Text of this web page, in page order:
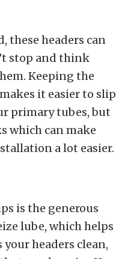
these headers can
stop and think
Keeping the
it easier to slip
primary tubes, but
which can make
a lot easier.
is the generous
lube, which helps
headers clean,